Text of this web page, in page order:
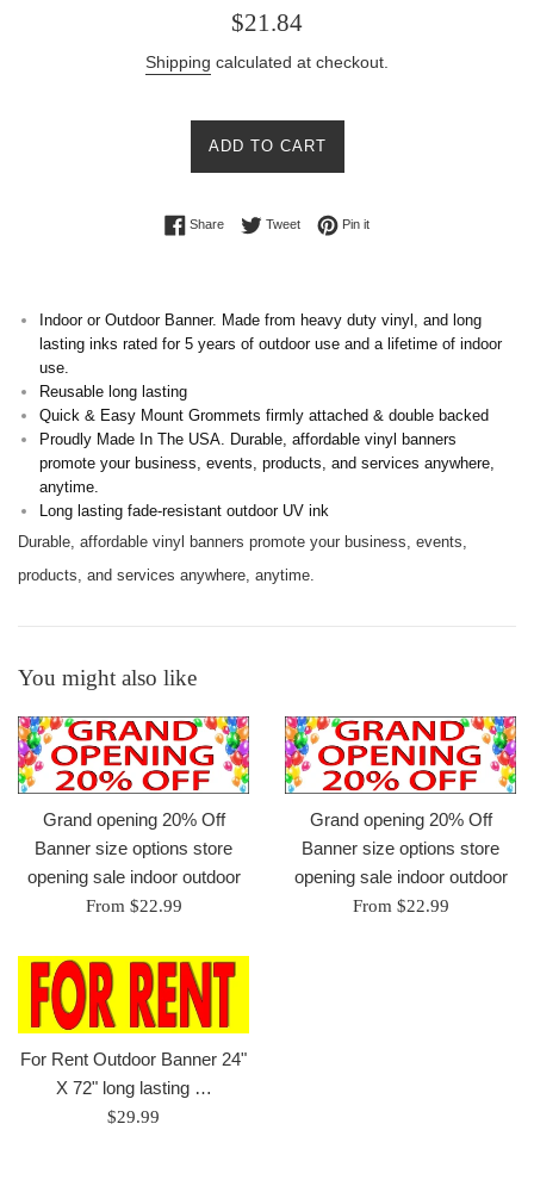
Regular
$21.84
Shipping calculated at checkout.
ADD TO CART
ShareShare on Facebook
TweetTweet on Twitter
Pin itPin on Pinterest
Indoor or Outdoor Banner. Made from heavy duty vinyl, and long
lasting inks rated for 5 years of outdoor use and a lifetime of indoor
use.
Reusable long lasting
Quick & Easy Mount Grommets firmly attached & double backed
Proudly Made In The USA. Durable, affordable vinyl banners
promote your business, events, products, and services anywhere,
anytime.
Long lasting fade-resistant outdoor UV ink
Durable, affordable vinyl banners promote your business, events,
products, and services anywhere, anytime.
You might also like
Grand opening 20% Off
Banner size options store
opening sale indoor outdoor
From $22.99
Grand opening 20% Off
Banner size options store
opening sale indoor outdoor
From $22.99
For Rent Outdoor Banner 24"
X 72" long lasting …
Regular
$29.99